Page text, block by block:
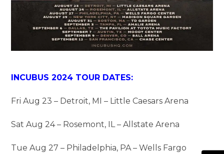
INCUBUS 2024 TOUR DATES:
Fri Aug 23 – Detroit, MI – Little Caesars Arena
Sat Aug 24 – Rosemont, IL – Allstate Arena
Tue Aug 27 – Philadelphia, PA – Wells Fargo